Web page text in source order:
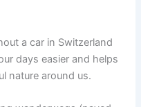
a car in Switzerland
days easier and helps
nature around us.